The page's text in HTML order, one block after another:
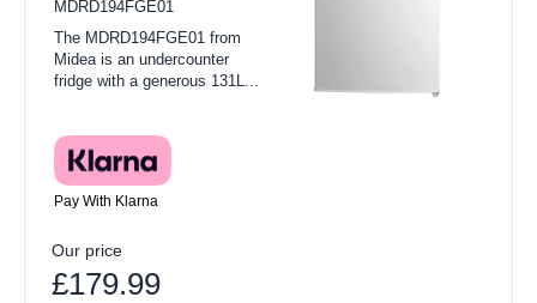
MDRD194FGE01
The MDRD194FGE01 from
Midea is an undercounter
fridge with a generous 131L...
Pay With Klarna
Our price
£179.99